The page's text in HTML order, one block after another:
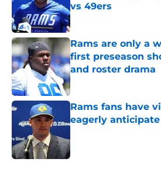
vs 49ers
Published by on Invalid
Rams are only a
first preseason
and roster drama
Published by on Invalid
Rams fans have
eagerly